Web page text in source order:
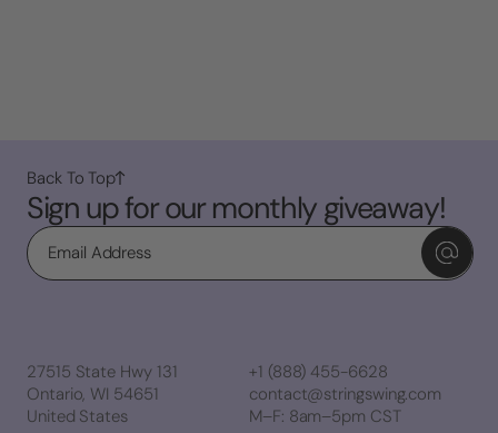
Sign up for our monthly giveaway!
Email
Back To Top
27515 State Hwy 131
Ontario, WI 54651
United States
+1 (888) 455-6628
contact@stringswing.com
M–F: 8am–5pm CST